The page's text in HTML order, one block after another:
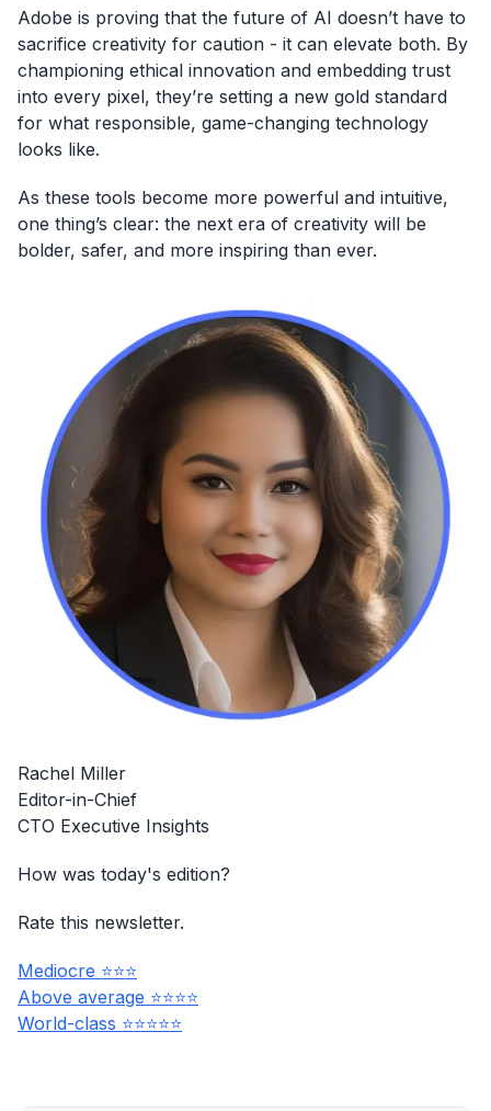
Adobe is proving that the future of AI doesn’t have to
sacrifice creativity for caution - it can elevate both. By
championing ethical innovation and embedding trust
into every pixel, they’re setting a new gold standard
for what responsible, game-changing technology
looks like.
As these tools become more powerful and intuitive,
one thing’s clear: the next era of creativity will be
bolder, safer, and more inspiring than ever.
Rachel Miller
Editor-in-Chief
CTO Executive Insights
How was today's edition?
Rate this newsletter.
Mediocre ⭐⭐⭐
Above average ⭐⭐⭐⭐
World-class ⭐⭐⭐⭐⭐